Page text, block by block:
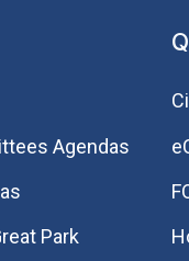
Agendas
Park